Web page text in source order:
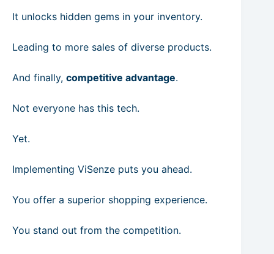
It unlocks hidden gems in your inventory.
Leading to more sales of diverse products.
And finally, competitive advantage.
Not everyone has this tech.
Yet.
Implementing ViSenze puts you ahead.
You offer a superior shopping experience.
You stand out from the competition.